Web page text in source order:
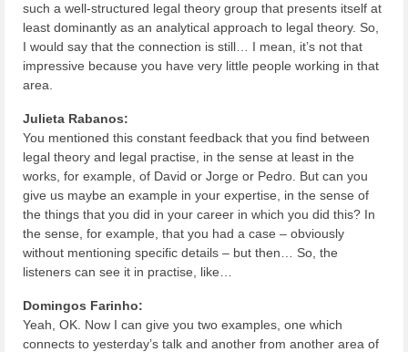
such a well-structured legal theory group that presents itself at
least dominantly as an analytical approach to legal theory. So,
I would say that the connection is still… I mean, it’s not that
impressive because you have very little people working in that
area.
Julieta Rabanos:
You mentioned this constant feedback that you find between
legal theory and legal practise, in the sense at least in the
works, for example, of David or Jorge or Pedro. But can you
give us maybe an example in your expertise, in the sense of
the things that you did in your career in which you did this? In
the sense, for example, that you had a case – obviously
without mentioning specific details – but then… So, the
listeners can see it in practise, like…
Domingos Farinho:
Yeah, OK. Now I can give you two examples, one which
connects to yesterday’s talk and another from another area of